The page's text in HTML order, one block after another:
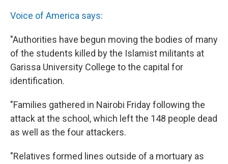
Voice of America says:
"Authorities have begun moving the bodies of many
of the students killed by the Islamist militants at
Garissa University College to the capital for
identification.
"Families gathered in Nairobi Friday following the
attack at the school, which left the 148 people dead
as well as the four attackers.
"Relatives formed lines outside of a mortuary as